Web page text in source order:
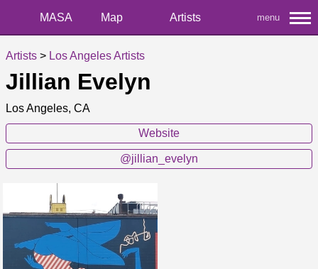
MASA Map Artists menu
Artists > Los Angeles Artists
Jillian Evelyn
Los Angeles, CA
Website
@jillian_evelyn